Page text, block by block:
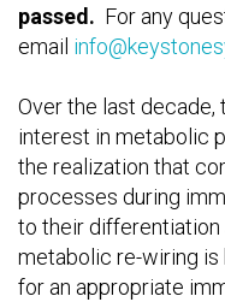
passed. For any
email
Over the last decade,
interest in metabolic
the realization that
processes during
to their differentiation
metabolic re-wiring is
for an appropriate